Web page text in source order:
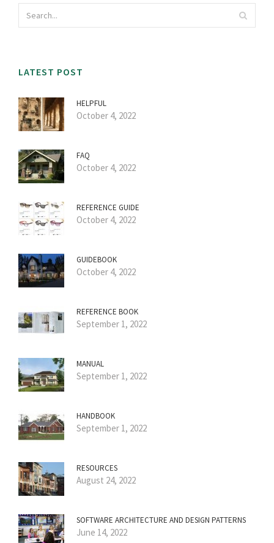
LATEST POST
HELPFUL
October 4, 2022
FAQ
October 4, 2022
REFERENCE GUIDE
October 4, 2022
GUIDEBOOK
October 4, 2022
REFERENCE BOOK
September 1, 2022
MANUAL
September 1, 2022
HANDBOOK
September 1, 2022
RESOURCES
August 24, 2022
SOFTWARE ARCHITECTURE AND DESIGN PATTERNS
June 14, 2022